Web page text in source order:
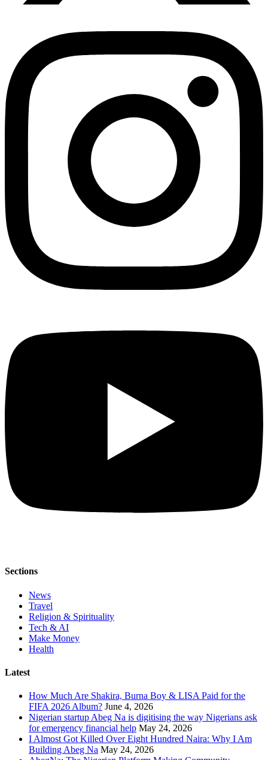
Sections
News
Travel
Religion & Spirituality
Tech & AI
Make Money
Health
Latest
How Much Are Shakira, Burna Boy & LISA Paid for the
FIFA 2026 Album? June 4, 2026
Nigerian startup Abeg Na is digitising the way Nigerians ask
for emergency financial help May 24, 2026
I Almost Got Killed Over Eight Hundred Naira: Why I Am
Building Abeg Na May 24, 2026